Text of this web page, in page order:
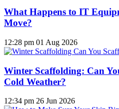
What Happens to IT
Move?
12:28 pm 01 Aug 2026
Winter Scaffolding: Can
Cold Weather?
12:34 pm 26 Jun 2026